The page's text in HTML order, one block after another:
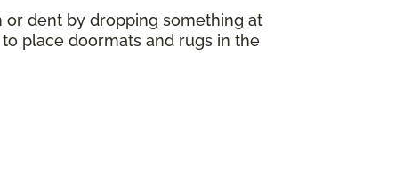
or dent by dropping something at
place doormats and rugs in the